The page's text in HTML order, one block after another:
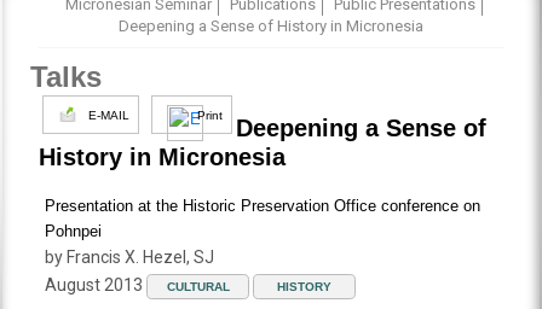
Micronesian Seminar Publications
Public Presentations
Deepening a Sense of History in Micronesia
Talks
E-MAIL Print
Deepening a Sense of
History in Micronesia
Presentation at the Historic Preservation Office conference on
Pohnpei
by Francis X. Hezel, SJ
August 2013
CULTURAL HISTORY